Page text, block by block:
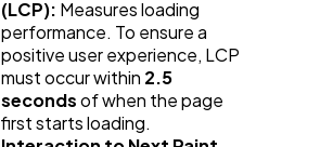
(LCP): Measures loading
performance. To ensure a
positive user experience, LCP
must occur within 2.5
seconds of when the page
first starts loading.